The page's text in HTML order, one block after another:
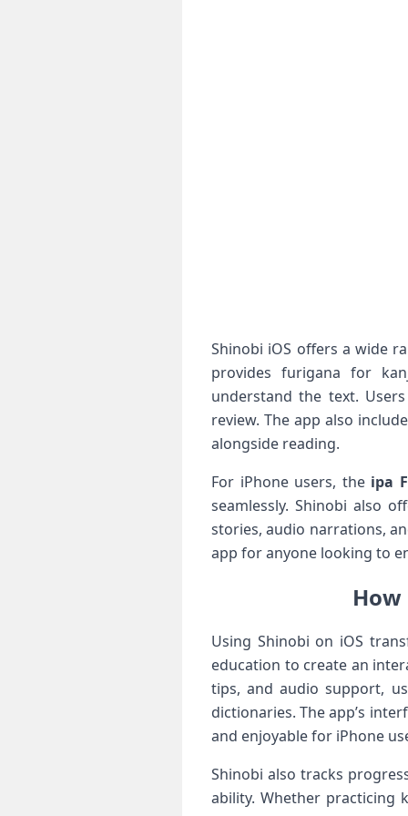
Shinobi iOS offers a wide
provides furigana for
understand the text.
review. The app also
alongside reading.
For iPhone users, the ipa
seamlessly. Shinobi also
stories, audio narrations,
app for anyone looking to
How
Using Shinobi on iOS
education to create an
tips, and audio support,
dictionaries. The app’s
and enjoyable for iPhone
Shinobi also tracks
ability. Whether practicing